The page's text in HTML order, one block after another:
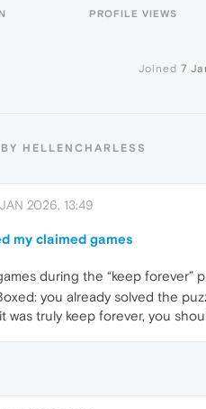
PROFILE VIEWS
Joined 7
HELLENCHARLESS
2026, 13:49
my claimed games
during the “keep forever”
you already solved the
was truly keep forever, you